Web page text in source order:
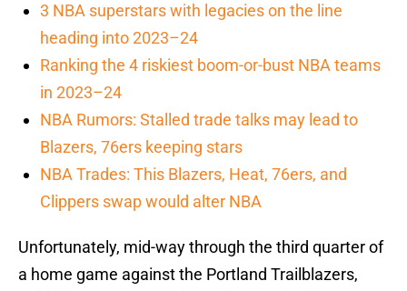
3 NBA superstars with legacies on the line
heading into 2023–24
Ranking the 4 riskiest boom-or-bust NBA teams
in 2023–24
NBA Rumors: Stalled trade talks may lead to
Blazers, 76ers keeping stars
NBA Trades: This Blazers, Heat, 76ers, and
Clippers swap would alter NBA
Unfortunately, mid-way through the third quarter of
a home game against the Portland Trailblazers,